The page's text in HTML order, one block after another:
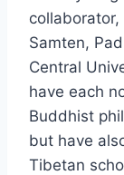
Samten,
Central
have each
Buddhist
but have
Tibetan